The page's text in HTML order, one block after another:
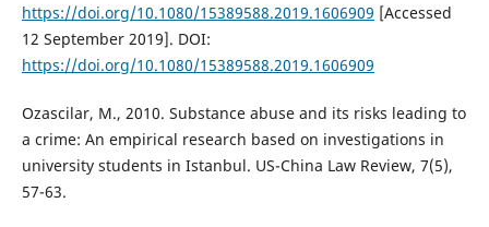
https://doi.org/10.1080/15389588.2019.1606909 [Accessed
12 September 2019]. DOI:
https://doi.org/10.1080/15389588.2019.1606909
Ozascilar, M., 2010. Substance abuse and its risks leading to
a crime: An empirical research based on investigations in
university students in Istanbul. US-China Law Review, 7(5),
57-63.